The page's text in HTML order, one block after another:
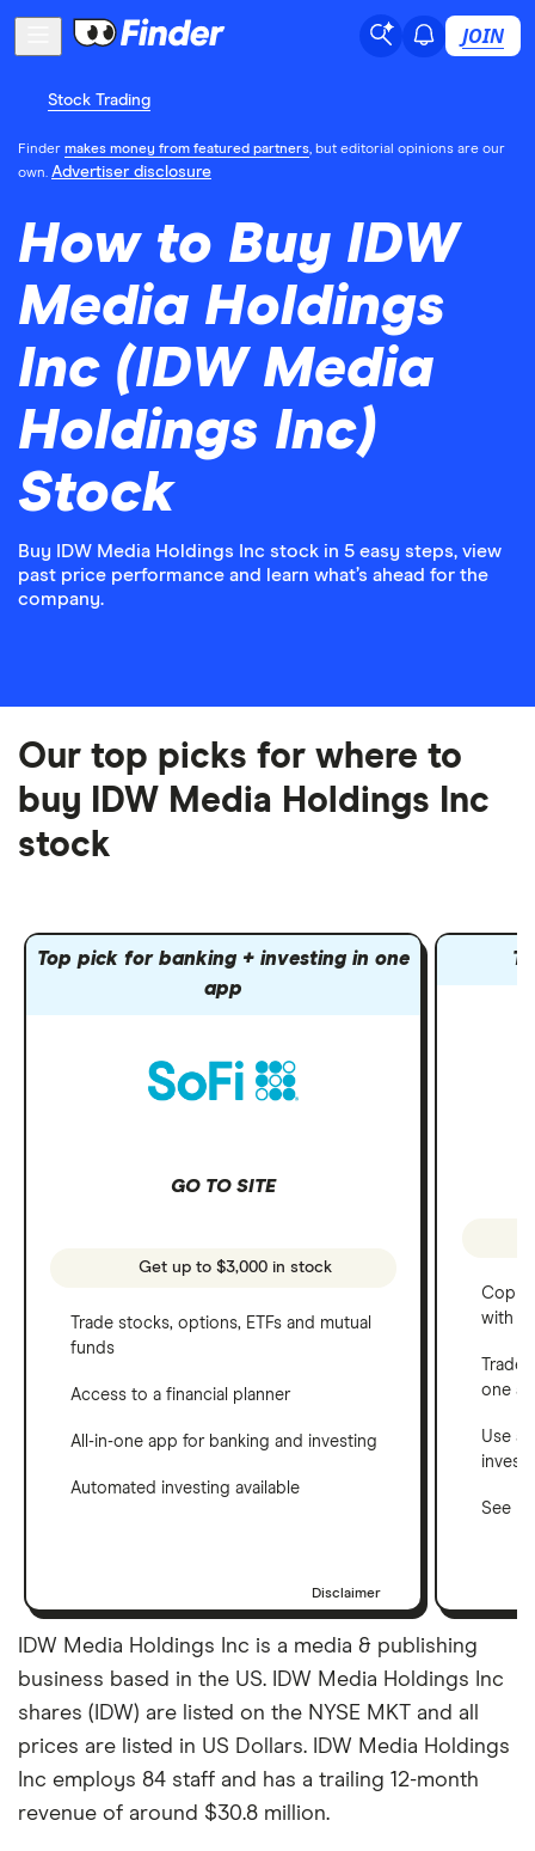
JOIN
Stock Trading
Finder makes money from featured partners, but editorial opinions are our
own. Advertiser disclosure
How to Buy IDW
Media Holdings
Inc (IDW Media
Holdings Inc)
Stock
Buy IDW Media Holdings Inc stock in 5 easy steps, view
past price performance and learn what’s ahead for the
company.
Our top picks for where to
buy IDW Media Holdings Inc
stock
Top pick for banking + investing in one
app
GO TO SITE
Get up to $3,000 in stock
Trade stocks, options, ETFs and mutual
funds
Access to a financial planner
All-in-one app for banking and investing
Automated investing available
Disclaimer
Copy
with
one
Use a
See
IDW Media Holdings Inc is a media & publishing
business based in the US. IDW Media Holdings Inc
shares (IDW) are listed on the NYSE MKT and all
prices are listed in US Dollars. IDW Media Holdings
Inc employs 84 staff and has a trailing 12-month
revenue of around $30.8 million.